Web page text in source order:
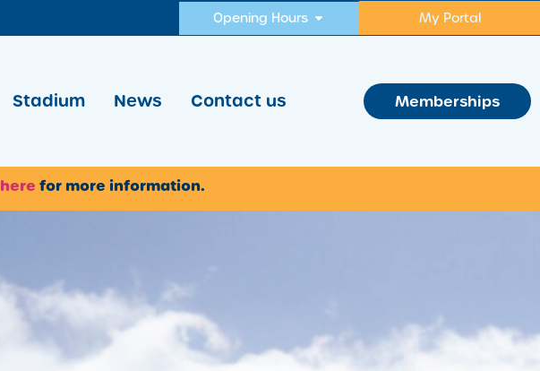
Opening Hours My Portal
Stadium News Contact us Memberships
here for more information.